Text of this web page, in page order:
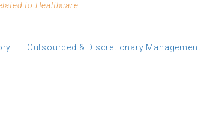
to Healthcare
Outsourced & Discretionary Management